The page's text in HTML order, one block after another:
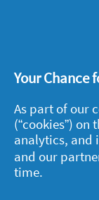
Your Chance
As part of our
(“cookies”)
analytics, and
and our
time.